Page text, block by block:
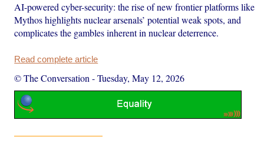
AI-powered cyber-security: the rise of new frontier platforms like
Mythos highlights nuclear arsenals’ potential weak spots, and
complicates the gambles inherent in nuclear deterrence.
Read complete article
© The Conversation -Tuesday, May 12, 2026